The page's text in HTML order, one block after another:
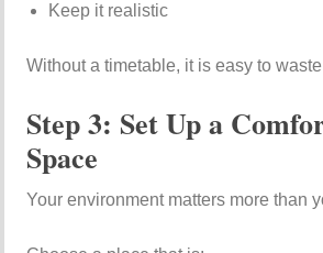
Keep it realistic
Without a timetable, it is easy to
Step 3: Set Up a
Space
Your environment matters more than